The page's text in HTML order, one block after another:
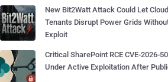
New Bit2Watt Attack Could Let Cloud
Tenants Disrupt Power Grids
Exploit
Critical SharePoint RCE CVE-2026-
Under Active Exploitation After